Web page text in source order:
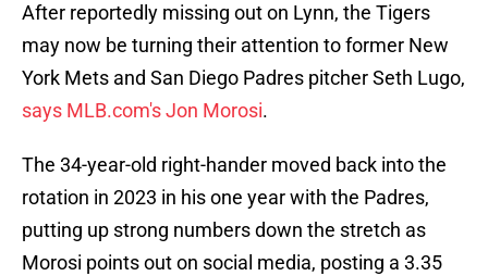
After reportedly missing out on Lynn, the Tigers
may now be turning their attention to former New
York Mets and San Diego Padres pitcher Seth Lugo,
says MLB.com's Jon Morosi.
The 34-year-old right-hander moved back into the
rotation in 2023 in his one year with the Padres,
putting up strong numbers down the stretch as
Morosi points out on social media, posting a 3.35